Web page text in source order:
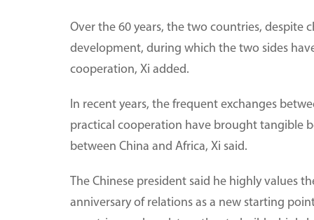
Over the 60 years, the two countries,
development, during which the two sides
cooperation, Xi added.
In recent years, the frequent exchanges
practical cooperation have brought tangible
between China and Africa, Xi said.
The Chinese president said he highly values
anniversary of relations as a new starting